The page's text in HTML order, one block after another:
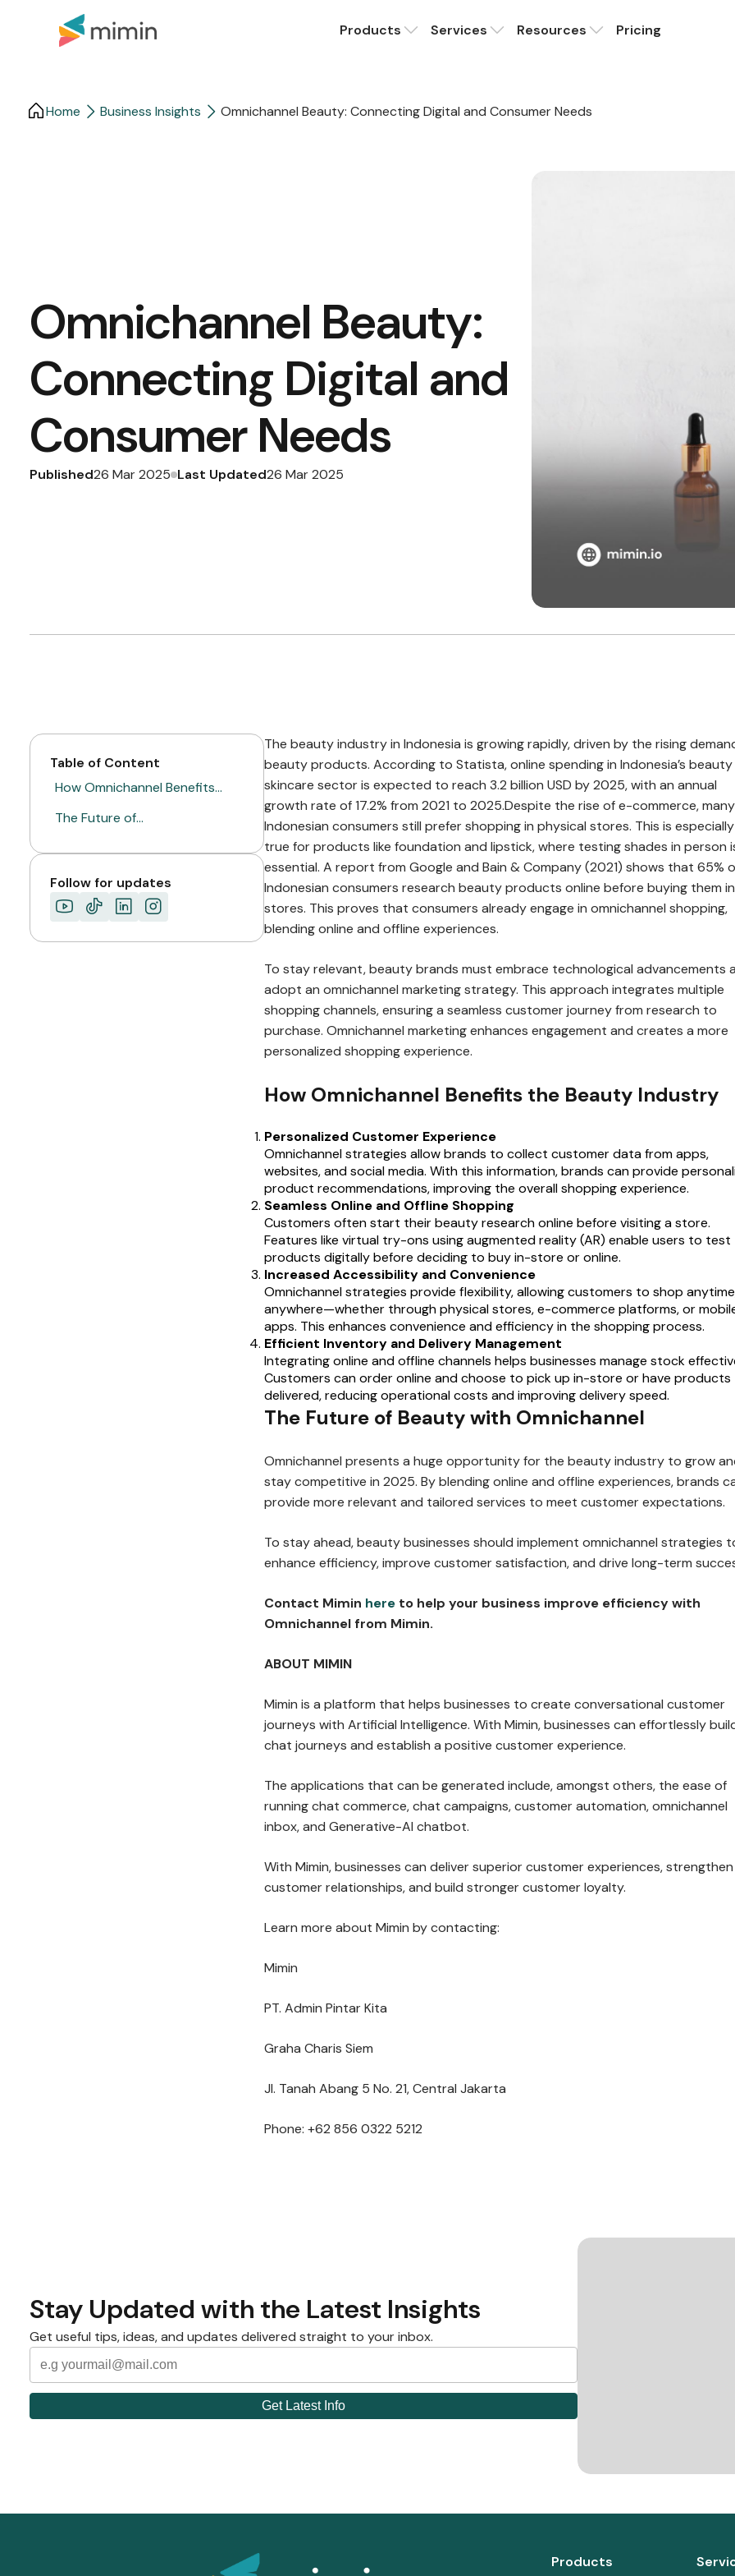
Products Services Resources Pricing
Home Business Insights​ Omnichannel Beauty: Connecting Digital and Consumer Needs
Omnichannel Beauty:
Connecting Digital and
Consumer Needs
Published26 Mar 2025 Last Updated26 Mar 2025
Table of Content
How Omnichannel Benefits…
The Future of…
Follow for updates
The beauty industry in Indonesia is growing rapidly, driven by the rising
beauty products. According to Statista, online spending in Indonesia’s beauty
skincare sector is expected to reach 3.2 billion USD by 2025, with an annual
growth rate of 17.2% from 2021 to 2025.Despite the rise of e-commerce, many
Indonesian consumers still prefer shopping in physical stores. This is especially
true for products like foundation and lipstick, where testing shades in person
essential. A report from Google and Bain & Company (2021) shows that 65%
Indonesian consumers research beauty products online before buying them in
stores. This proves that consumers already engage in omnichannel shopping,
blending online and offline experiences.
To stay relevant, beauty brands must embrace technological advancements
adopt an omnichannel marketing strategy. This approach integrates multiple
shopping channels, ensuring a seamless customer journey from research to
purchase. Omnichannel marketing enhances engagement and creates a more
personalized shopping experience.
How Omnichannel Benefits the Beauty Industry
Personalized Customer Experience
Omnichannel strategies allow brands to collect customer data from apps,
websites, and social media. With this information, brands can provide
product recommendations, improving the overall shopping experience.
Seamless Online and Offline Shopping
Customers often start their beauty research online before visiting a store.
Features like virtual try-ons using augmented reality (AR) enable users to test
products digitally before deciding to buy in-store or online.
Increased Accessibility and Convenience
Omnichannel strategies provide flexibility, allowing customers to shop
anywhere—whether through physical stores, e-commerce platforms, or
apps. This enhances convenience and efficiency in the shopping process.
Efficient Inventory and Delivery Management
Integrating online and offline channels helps businesses manage stock
Customers can order online and choose to pick up in-store or have products
delivered, reducing operational costs and improving delivery speed.
The Future of Beauty with Omnichannel
Omnichannel presents a huge opportunity for the beauty industry to grow
stay competitive in 2025. By blending online and offline experiences, brands
provide more relevant and tailored services to meet customer expectations.
To stay ahead, beauty businesses should implement omnichannel strategies
enhance efficiency, improve customer satisfaction, and drive long-term
Contact Mimin here to help your business improve efficiency with
Omnichannel from Mimin.
ABOUT MIMIN
Mimin is a platform that helps businesses to create conversational customer
journeys with Artificial Intelligence. With Mimin, businesses can effortlessly
chat journeys and establish a positive customer experience.
The applications that can be generated include, amongst others, the ease of
running chat commerce, chat campaigns, customer automation, omnichannel
inbox, and Generative-AI chatbot.
With Mimin, businesses can deliver superior customer experiences, strengthen
customer relationships, and build stronger customer loyalty.
Learn more about Mimin by contacting:
Mimin
PT. Admin Pintar Kita
Graha Charis Siem
Jl. Tanah Abang 5 No. 21, Central Jakarta
Phone: +62 856 0322 5212
Stay Updated with the Latest Insights
Get useful tips, ideas, and updates delivered straight to your inbox.
Products